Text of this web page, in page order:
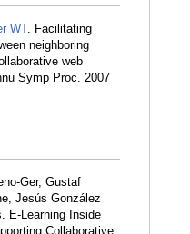
WT. Facilitating
neighboring
web
Symp Proc. 2007
Ger, Gustaf
Jesús González
E-Learning Inside
Collaborative